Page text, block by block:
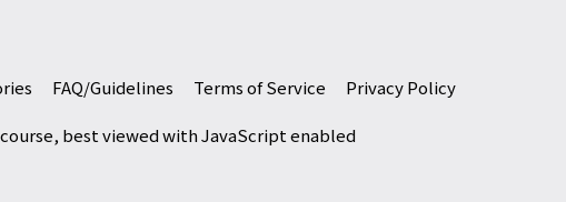
FAQ/Guidelines Terms of Service Privacy Policy
, best viewed with JavaScript enabled